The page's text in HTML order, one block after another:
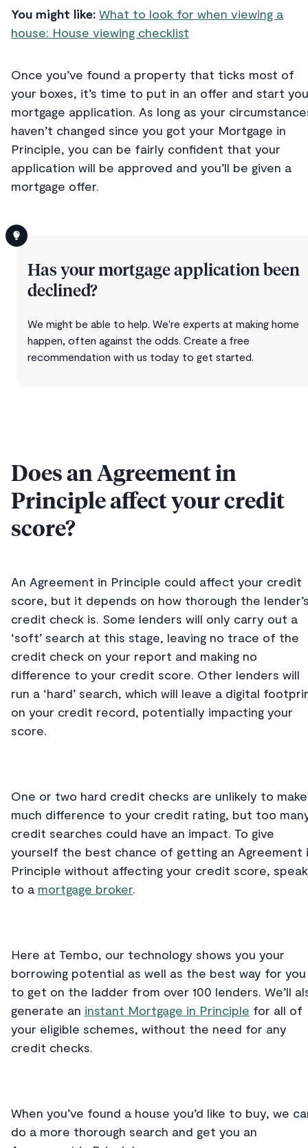
You might like: What to look for when viewing a
house: House viewing checklist
Once you’ve found a property that ticks most of
your boxes, it’s time to put in an offer and start
mortgage application. As long as your
haven’t changed since you got your Mortgage in
Principle, you can be fairly confident that your
application will be approved and you’ll be given a
mortgage offer.
Has your mortgage application been
declined?
We might be able to help. We're experts at making home
happen, often against the odds. Create a free
recommendation with us today to get started.
Does an Agreement in
Principle affect your credit
score?
An Agreement in Principle could affect your credit
score, but it depends on how thorough the
credit check is. Some lenders will only carry out a
‘soft’ search at this stage, leaving no trace of the
credit check on your report and making no
difference to your credit score. Other lenders will
run a ‘hard’ search, which will leave a digital
on your credit record, potentially impacting your
score.
One or two hard credit checks are unlikely to make
much difference to your credit rating, but too
credit searches could have an impact. To give
yourself the best chance of getting an Agreement
Principle without affecting your credit score, speak
to a mortgage broker.
Here at Tembo, our technology shows you your
borrowing potential as well as the best way for you
to get on the ladder from over 100 lenders. We’ll
generate an instant Mortgage in Principle for all of
your eligible schemes, without the need for any
credit checks.
When you’ve found a house you’d like to buy, we
do a more thorough search and get you an